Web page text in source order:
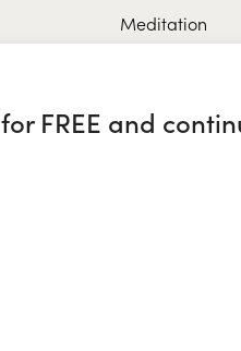
Meditation
Research
FREE and